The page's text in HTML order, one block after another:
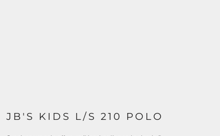
JB'S KIDS L/S 210 POLO